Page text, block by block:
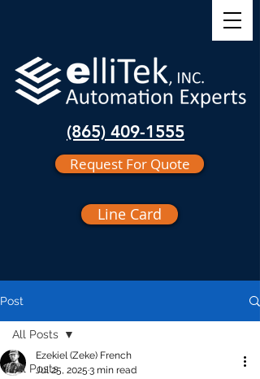
(865) 409-1555
Request For Quote
Line Card
Post
All Posts
All Posts
Ezekiel (Zeke) French
Jul 25, 2025 3 min read